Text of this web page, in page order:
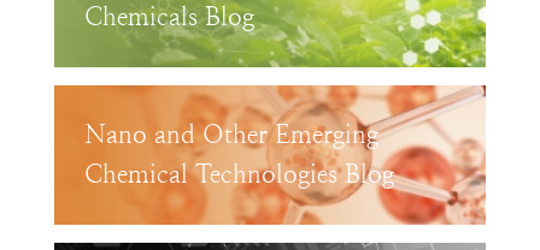
Chemicals Blog
Nano and Other Emerging
Chemical Technologies Blog